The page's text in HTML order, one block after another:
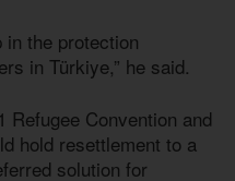
in the protection
in Türkiye,” he said.
Convention and
hold resettlement to a
solution for